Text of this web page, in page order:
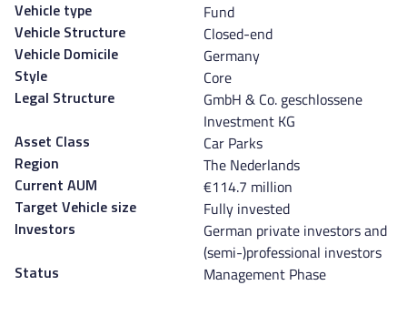
Vehicle type Fund
Vehicle Structure Closed-end
Vehicle Domicile Germany
Style Core
Legal Structure
GmbH & Co. geschlossene
Investment KG
Asset Class Car Parks
Region The Nederlands
Current AUM €114.7 million
Target Vehicle size Fully invested
Investors
German private investors and
(semi-)professional investors
Status Management Phase